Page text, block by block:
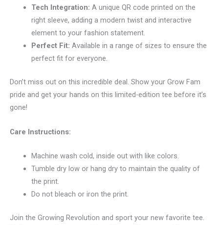
Tech Integration: A unique QR code printed on the
right sleeve, adding a modern twist and interactive
element to your fashion statement.
Perfect Fit: Available in a range of sizes to ensure the
perfect fit for everyone.
Don’t miss out on this incredible deal. Show your Grow Fam
pride and get your hands on this limited-edition tee before it’s
gone!
Care Instructions:
Machine wash cold, inside out with like colors.
Tumble dry low or hang dry to maintain the quality of
the print.
Do not bleach or iron the print.
Join the Growing Revolution and sport your new favorite tee.